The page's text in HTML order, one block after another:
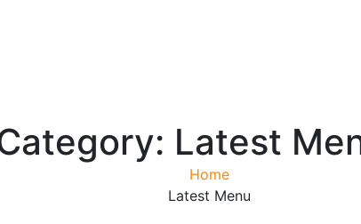
Latest
Home
Latest Menu